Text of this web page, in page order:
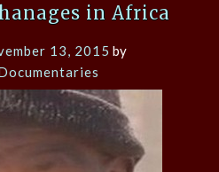
in Africa
13, 2015 by